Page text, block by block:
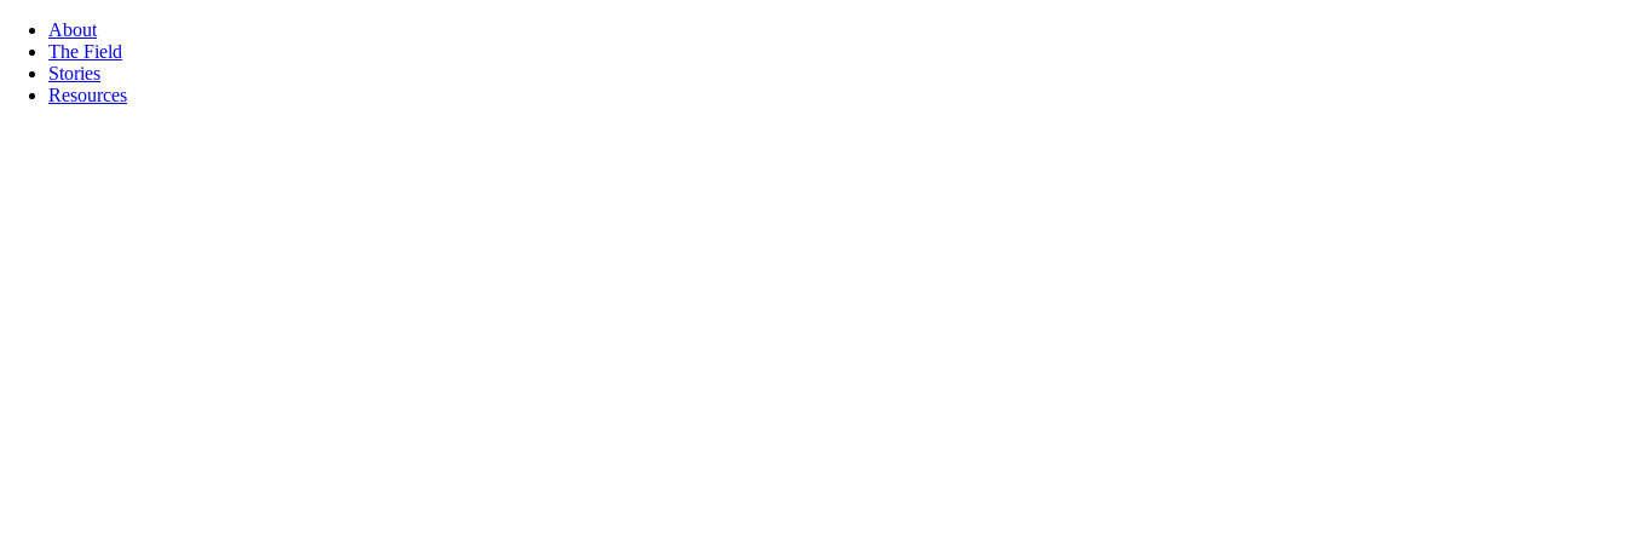
About
The Field
Stories
Resources